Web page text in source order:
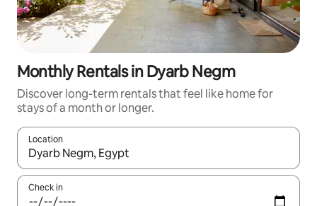
Monthly Rentals in Dyarb Negm
Discover long-term rentals that feel like home for
stays of a month or longer.
Location
When results are available, navigate with the up and down
Check in